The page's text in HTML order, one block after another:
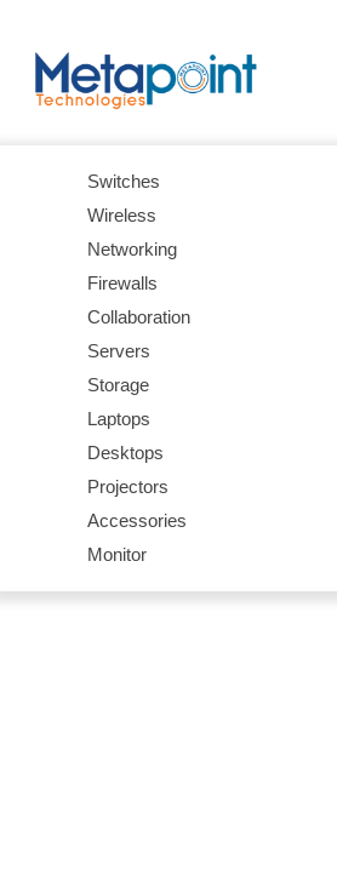
Switches
Wireless
Networking
Firewalls
Collaboration
Servers
Storage
Laptops
Desktops
Projectors
Accessories
Monitor